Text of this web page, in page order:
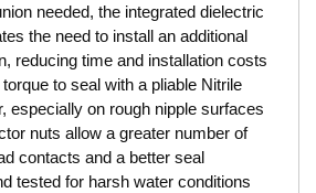
needed, the integrated dielectric
the need to install an additional
reducing time and installation costs
to seal with a pliable Nitrile
especially on rough nipple surfaces
nuts allow a greater number of
contacts and a better seal
tested for harsh water conditions